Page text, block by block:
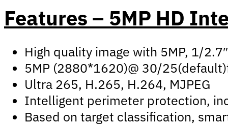
Features – 5MP HD
High quality image with 5MP, 1/
5MP (2880*1620)@ 30/
Ultra 265, H.265, H.264, MJPEG
Intelligent perimeter protection,
Based on target classification,